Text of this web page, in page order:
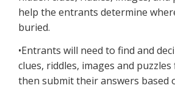
help the entrants determine
buried.
•Entrants will need to find and
clues, riddles, images and
then submit their answers based